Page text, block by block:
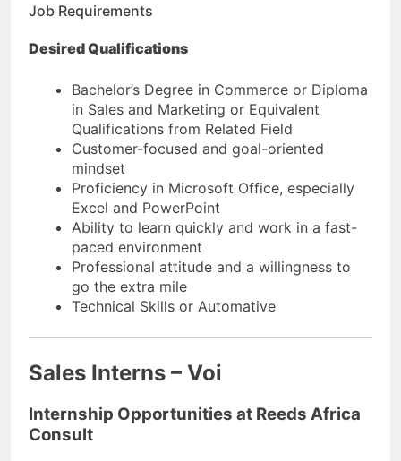
Job Requirements
Desired Qualifications
Bachelor’s Degree in Commerce or Diploma
in Sales and Marketing or Equivalent
Qualifications from Related Field
Customer-focused and goal-oriented
mindset
Proficiency in Microsoft Office, especially
Excel and PowerPoint
Ability to learn quickly and work in a fast-
paced environment
Professional attitude and a willingness to
go the extra mile
Technical Skills or Automative
Sales Interns – Voi
Internship Opportunities at Reeds Africa
Consult